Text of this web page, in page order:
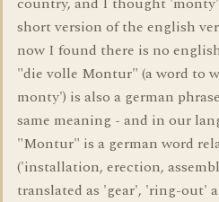
short version of the english
now I found there is no
"die volle Montur" (a word to
monty') is also a german
same meaning - and in our
"Montur" is a german word
('installation, erection,
translated as 'gear', 'ring-out'